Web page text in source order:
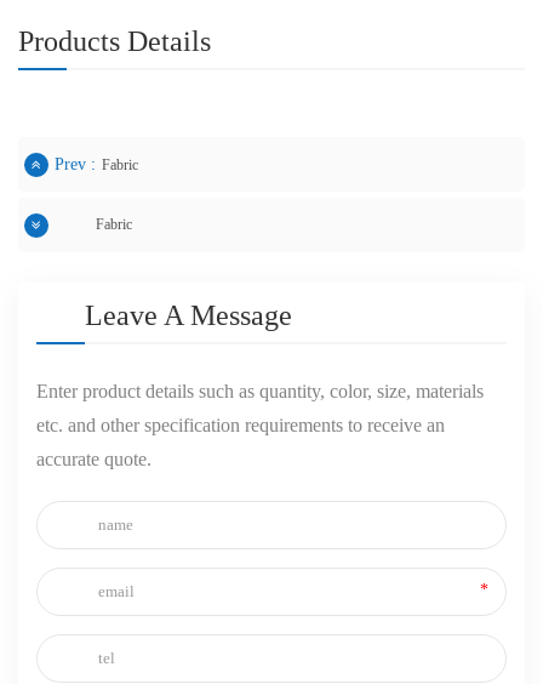
Products Details
Prev : Fabric
Fabric
Leave A Message
Enter product details such as quantity, color, size, materials
etc. and other specification requirements to receive an
accurate quote.